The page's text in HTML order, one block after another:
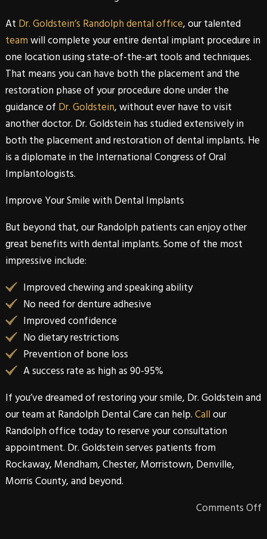
At Dr. Goldstein’s Randolph dental office, our talented
teamwill complete your entiredental implant procedure in
one location using state-of-the-art tools and techniques.
That means you can have both the placement and the
restoration phase of your procedure done under the
guidance of Dr. Goldstein, without ever have to visit
another doctor. Dr. Goldstein has studied extensively in
both the placement and restoration of dental implants. He
is a diplomate in the International Congress of Oral
Implantologists.
Improve Your Smile with Dental Implants
But beyond that, ourRandolph patients can enjoy other
great benefits withdental implants. Some of the most
impressive include:
Improved chewing and speaking ability
No need for denture adhesive
Improved confidence
No dietary restrictions
Prevention of bone loss
A success rate as high as 90-95%
If you’ve dreamed of restoring your smile, Dr. Goldsteinand
our team at Randolph Dental Carecan help.Callour
Randolphoffice today to reserve your consultation
appointment. Dr. Goldsteinserves patients from
Rockaway, Mendham, Chester, Morristown, Denville,
Morris County, and beyond.
Comments Off